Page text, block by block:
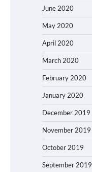
June 2020
May 2020
April 2020
March 2020
February 2020
January 2020
December 2019
November 2019
October 2019
September 2019